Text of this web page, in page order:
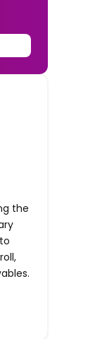
the